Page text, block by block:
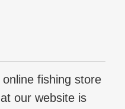
fishing store
our website is